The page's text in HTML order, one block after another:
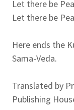
Let there be
Let there be
Here ends the
Sama-Veda.
Translated by
Publishing